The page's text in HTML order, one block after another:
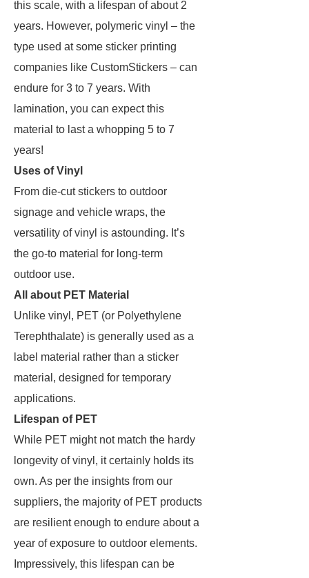
this scale, with a lifespan of about 2
years. However, polymeric vinyl – the
type used at some sticker printing
companies like CustomStickers – can
endure for 3 to 7 years. With
lamination, you can expect this
material to last a whopping 5 to 7
years!
Uses of Vinyl
From die-cut stickers to outdoor
signage and vehicle wraps, the
versatility of vinyl is astounding. It’s
the go-to material for long-term
outdoor use.
All about PET Material
Unlike vinyl, PET (or Polyethylene
Terephthalate) is generally used as a
label material rather than a sticker
material, designed for temporary
applications.
Lifespan of PET
While PET might not match the hardy
longevity of vinyl, it certainly holds its
own. As per the insights from our
suppliers, the majority of PET products
are resilient enough to endure about a
year of exposure to outdoor elements.
Impressively, this lifespan can be